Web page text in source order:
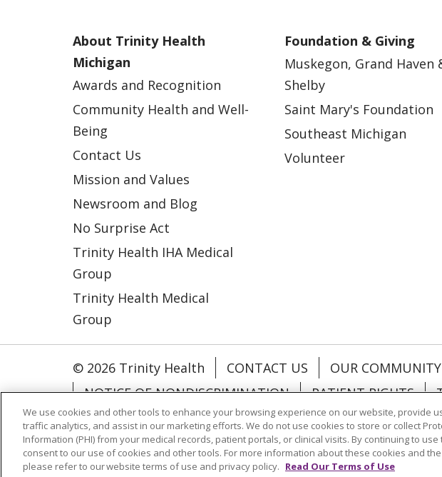
About Trinity Health
Michigan
Awards and Recognition
Community Health and Well-
Being
Contact Us
Mission and Values
Newsroom and Blog
No Surprise Act
Trinity Health IHA Medical
Group
Trinity Health Medical
Group
Foundation & Giving
Muskegon, Grand Haven
Shelby
Saint Mary's Foundation
Southeast Michigan
Volunteer
© 2026 Trinity Health CONTACT US OUR COMMUNITY
NOTICE OF NONDISCRIMINATION
PATIENT RIGHTS
COOKIE LIST
Language Assistance: English Español العربية 中文
We use cookies and other tools to enhance your browsing experience on our website, provide
traffic analytics, and assist in our marketing efforts. We do not use cookies to store or collect
Information (PHI) from your medical records, patient portals, or clinical visits. By continuing to
consent to our use of cookies and other tools. For more information about these cookies and
please refer to our website terms of use and privacy policy. Read Our Terms of Use